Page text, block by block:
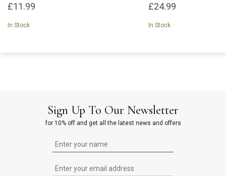
£11.99
In Stock
£24.99
In Stock
Sign Up To Our Newsletter
for 10% off and get all the latest news and offers